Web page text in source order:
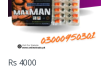
Rs 4000